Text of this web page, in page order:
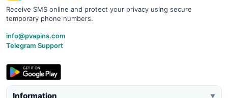
Receive SMS online and protect your privacy using secure
temporary phone numbers.
info@pvapins.com
Telegram Support
Information ▼